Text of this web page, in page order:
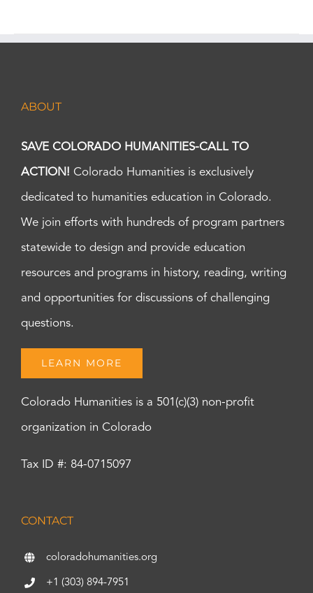
ABOUT
SAVE COLORADO HUMANITIES-CALL TO
ACTION! Colorado Humanities is exclusively
dedicated to humanities education in Colorado.
We join efforts with hundreds of program partners
statewide to design and provide education
resources and programs in history, reading, writing
and opportunities for discussions of challenging
questions.
LEARN MORE
Colorado Humanities is a 501(c)(3) non-profit
organization in Colorado
Tax ID #: 84-0715097
CONTACT
coloradohumanities.org
+1 (303) 894-7951